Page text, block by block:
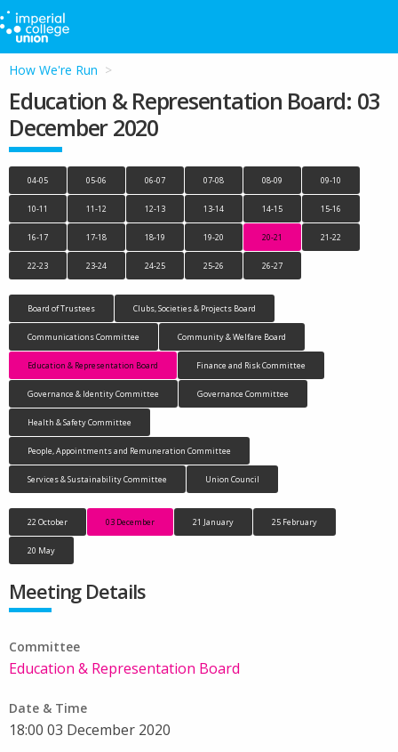
How We're Run
Education & Representation Board: 03
December 2020
04-05 05-06 06-07 07-08 08-09 09-10
10-11 11-12 12-13 13-14 14-15 15-16
16-17 17-18 18-19 19-20 20-21 21-22
22-23 23-24 24-25 25-26 26-27
Board of Trustees Clubs, Societies & Projects Board
Communications Committee Community & Welfare Board
Education & Representation Board Finance and Risk Committee
Governance & Identity Committee Governance Committee
Health & Safety Committee
People, Appointments and Remuneration Committee
Services & Sustainability Committee Union Council
22 October 03 December 21 January 25 February
20 May
Meeting Details
Committee
Education & Representation Board
Date & Time
18:00 03 December 2020